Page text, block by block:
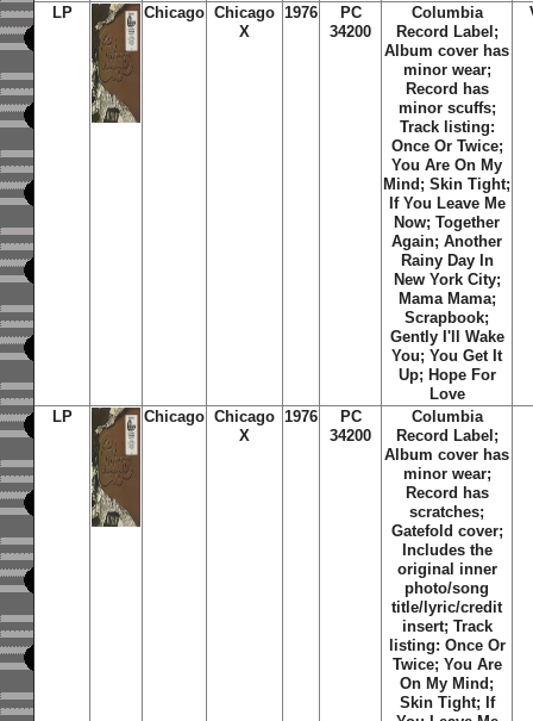
LP
Chicago Chicago
X
1976
PC
34200
Columbia
Record Label;
Album cover has
minor wear;
Record has
minor scuffs;
Track listing:
Once Or Twice;
You Are On My
Mind; Skin Tight;
If You Leave Me
Now; Together
Again; Another
Rainy Day In
New York City;
Mama Mama;
Scrapbook;
Gently I'll Wake
You; You Get It
Up; Hope For
Love
LP Chicago Chicago
X
1976
PC
34200
Columbia
Record Label;
Album cover has
minor wear;
Record has
scratches;
Gatefold cover;
Includes the
original inner
photo/song
title/lyric/credit
insert; Track
listing: Once Or
Twice; You Are
On My Mind;
Skin Tight; If